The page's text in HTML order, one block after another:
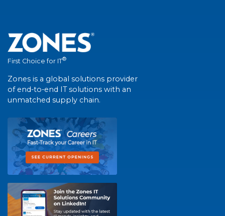
First Choice for IT®
Zones is a global solutions provider
of end-to-end IT solutions with an
unmatched supply chain.